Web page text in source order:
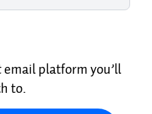
email platform you’ll
to.